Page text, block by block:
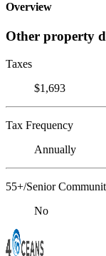
Overview
Other property
Taxes
$1,693
Tax Frequency
Annually
55+/Senior
No